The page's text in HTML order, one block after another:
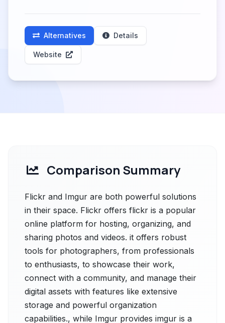
Alternatives Details
Website
Comparison Summary
Flickr and Imgur are both powerful solutions
in their space. Flickr offers flickr is a popular
online platform for hosting, organizing, and
sharing photos and videos. it offers robust
tools for photographers, from professionals
to enthusiasts, to showcase their work,
connect with a community, and manage their
digital assets with features like extensive
storage and powerful organization
capabilities., while Imgur provides imgur is a